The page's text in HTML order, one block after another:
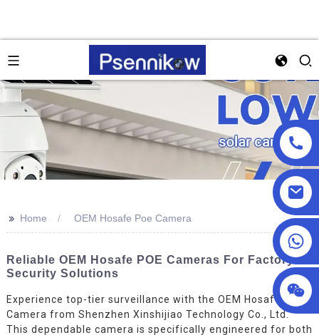
+86 18025857602
>> Home OEM Hosafe Poe Camera
Reliable OEM Hosafe POE Cameras For Factory
Security Solutions
Experience top-tier surveillance with the OEM Hosafe Poe
Camera from Shenzhen Xinshijiao Technology Co., Ltd.
This dependable camera is specifically engineered for both